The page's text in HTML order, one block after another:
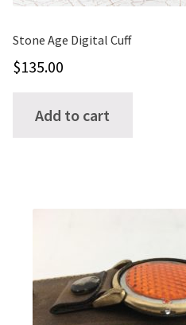
Stone Age Digital Cuff
$135.00
Add to cart